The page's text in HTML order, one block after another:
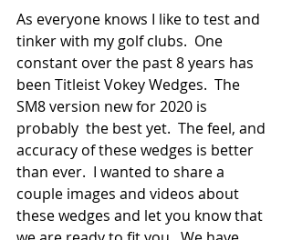
As everyone knows I like to test and
tinker with my golf clubs.  One
constant over the past 8 years has
been Titleist Vokey Wedges.  The
SM8 version new for 2020 is
probably  the best yet.  The feel, and
accuracy of these wedges is better
than ever.  I wanted to share a
couple images and videos about
these wedges and let you know that